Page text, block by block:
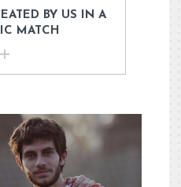
BY US IN A
MATCH